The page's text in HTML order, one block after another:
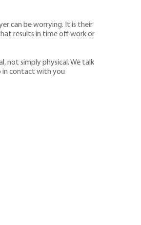
can be worrying. It is their
results in time off work or
not simply physical. We talk
in contact with you